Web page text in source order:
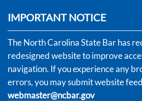
IMPORTANT NOTICE
The North Carolina State Bar has
redesigned website to improve
navigation. If you experience any
errors, you may submit website
webmaster@ncbar.gov